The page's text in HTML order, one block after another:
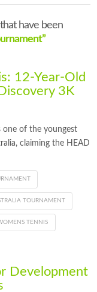
have been
12-Year-Old
3K
one of the youngest
claiming the HEAD
TOURNAMENT
TENNIS
Development